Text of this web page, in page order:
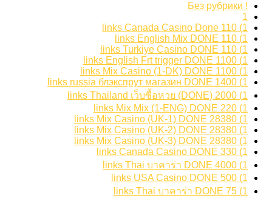
! Без рубрики
1
1) 110 links Canada Casino Done
1) 110 links English Mix DONE
1) 110 links Turkiye Casino DONE
1) 1100 links English Frt trigger DONE
1) 1100 links Mix Casino (1-DK) DONE
1) 1400 links russia блэкспрут магазин DONE
1) 2000 links Thailand เว็บซื้อหวย (DONE)
1) 220 links Mix Mix (1-ENG) DONE
1) 28380 links Mix Casino (UK-1) DONE
1) 28380 links Mix Casino (UK-2) DONE
1) 28380 links Mix Casino (UK-3) DONE
1) 330 links Canada Casino DONE
1) 4000 links Thai บาคาร่า DONE
1) 500 links USA Casino DONE
1) 75 links Thai บาคาร่า DONE